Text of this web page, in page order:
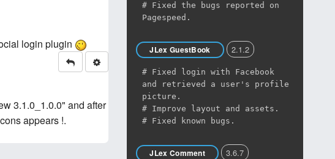
login plugin
3.1.0_1.0.0" and after
appears !.
# Fixed the bugs reported on
Pagespeed.
JLex GuestBook 2.1.2
# Fixed login with Facebook
and retrieved a user's profile
picture.
# Improve layout and assets.
# Fixed known bugs.
JLex Comment 3.6.7